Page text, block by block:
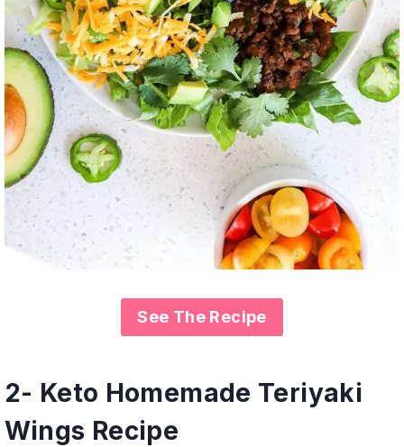
See The Recipe
2- Keto Homemade Teriyaki
Wings Recipe